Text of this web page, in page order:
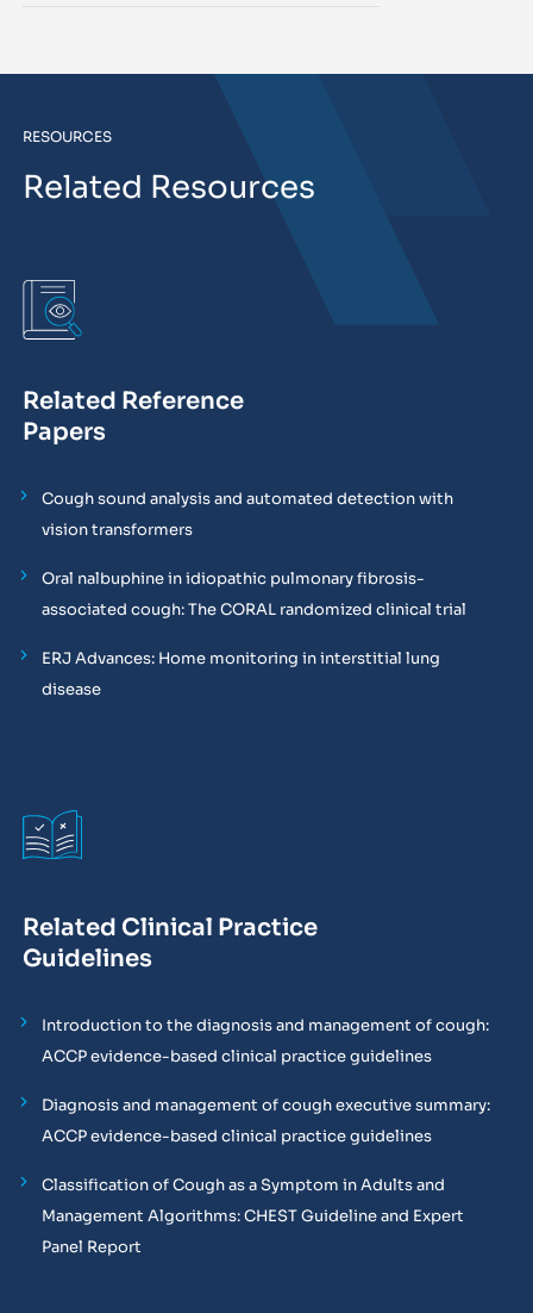
RESOURCES
Related Resources
Related Reference
Papers
Cough sound analysis and automated detection with
vision transformers
Oral nalbuphine in idiopathic pulmonary fibrosis-
associated cough: The CORAL randomized clinical trial
ERJ Advances: Home monitoring in interstitial lung
disease
Related Clinical Practice
Guidelines
Introduction to the diagnosis and management of cough:
ACCP evidence-based clinical practice guidelines
Diagnosis and management of cough executive summary:
ACCP evidence-based clinical practice guidelines
Classification of Cough as a Symptom in Adults and
Management Algorithms: CHEST Guideline and Expert
Panel Report